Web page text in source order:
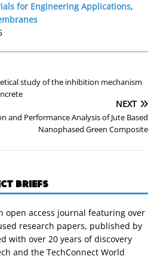
for Engineering Applications,
study of the inhibition mechanism
NEXT
and Performance Analysis of Jute Based
Nanophased Green Composite
BRIEFS
open access journal featuring over
research papers, published by
with over 20 years of discovery
and the TechConnect World